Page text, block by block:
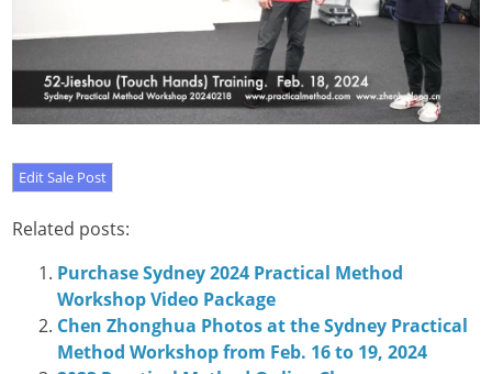
Related posts:
Purchase Sydney 2024 Practical Method
Workshop Video Package
Chen Zhonghua Photos at the Sydney Practical
Method Workshop from Feb. 16 to 19, 2024